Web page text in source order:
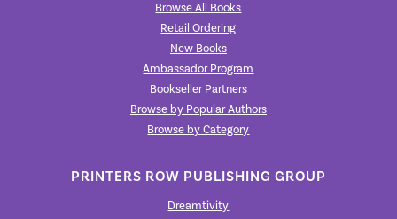
Browse All Books
Retail Ordering
New Books
Ambassador Program
Bookseller Partners
Browse by Popular Authors
Browse by Category
PRINTERS ROW PUBLISHING GROUP
Dreamtivity